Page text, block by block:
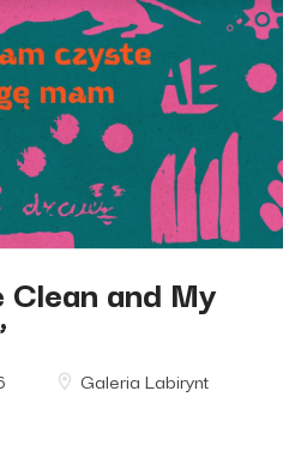
Clean and My
Galeria Labirynt